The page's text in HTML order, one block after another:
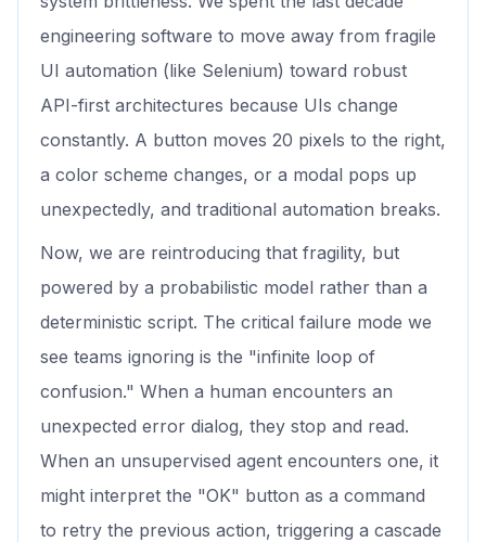
engineering software to move away from fragile
UI automation (like Selenium) toward robust
API-first architectures because UIs change
constantly. A button moves 20 pixels to the right,
a color scheme changes, or a modal pops up
unexpectedly, and traditional automation breaks.
Now, we are reintroducing that fragility, but
powered by a probabilistic model rather than a
deterministic script. The critical failure mode we
see teams ignoring is the "infinite loop of
confusion." When a human encounters an
unexpected error dialog, they stop and read.
When an unsupervised agent encounters one, it
might interpret the "OK" button as a command
to retry the previous action, triggering a cascade